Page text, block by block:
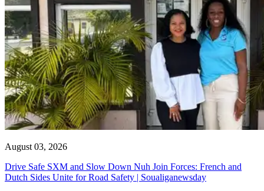
August 03, 2026
Drive Safe SXM and Slow Down Nuh Join Forces: French and
Dutch Sides Unite for Road Safety | Soualiganewsday